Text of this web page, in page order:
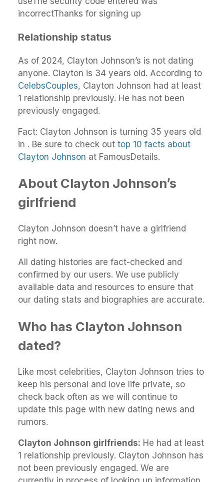
incorrectThanks for signing up
Relationship status
As of 2024, Clayton Johnson’s is not dating
anyone. Clayton is 34 years old. According to
CelebsCouples, Clayton Johnson had at least
1 relationship previously. He has not been
previously engaged.
Fact: Clayton Johnson is turning 35 years old
in . Be sure to check out top 10 facts about
Clayton Johnson at FamousDetails.
About Clayton Johnson’s
girlfriend
Clayton Johnson doesn’t have a girlfriend
right now.
All dating histories are fact-checked and
confirmed by our users. We use publicly
available data and resources to ensure that
our dating stats and biographies are accurate.
Who has Clayton Johnson
dated?
Like most celebrities, Clayton Johnson tries to
keep his personal and love life private, so
check back often as we will continue to
update this page with new dating news and
rumors.
Clayton Johnson girlfriends: He had at least
1 relationship previously. Clayton Johnson has
not been previously engaged. We are